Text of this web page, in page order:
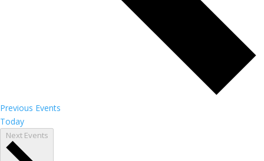
Previous Events
Today
Next Events